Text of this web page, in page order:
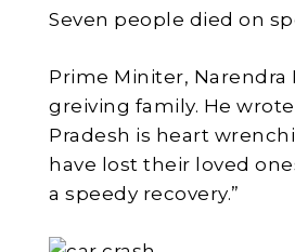
Seven people died on
Prime Miniter,
greiving family. He
Pradesh is heart
have lost their loved
a speedy recovery.”